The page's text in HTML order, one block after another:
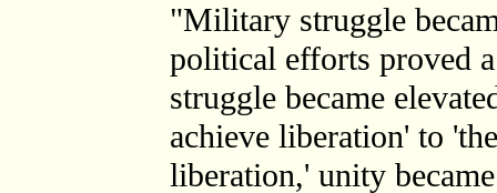
"Military struggle
political efforts proved
struggle became
achieve liberation' to
liberation,' unity